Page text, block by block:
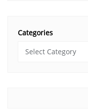
Categories